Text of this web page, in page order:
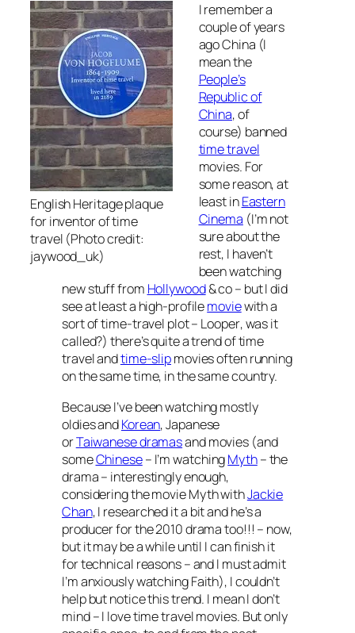
English Heritage plaque
for inventor of time
travel (Photo credit:
jaywood_uk)
I remember a
couple of years
ago China (I
mean the
People’s
Republic of
China, of
course) banned
time travel
movies. For
some reason, at
least inEastern
Cinema (I’m not
sure about the
rest, I haven’t
been watching
new stuff from Hollywood& co – but I did
see at least a high-profilemoviewith a
sort of time-travel plot – Looper, was it
called?) there’s quite a trend of time
travel andtime-slipmovies often running
on the same time, in the same country.
Because I’ve been watching mostly
oldies andKorean, Japanese
orTaiwanese dramasand movies (and
someChinese– I’m watchingMyth– the
drama – interestingly enough,
considering the movieMythwithJackie
Chan, I researched it a bit and he’s a
producer for the 2010 drama too!!! – now,
but it may be a while until I can finish it
for technical reasons – and I must admit
I’m anxiously watchingFaith), I couldn’t
help but notice this trend. I mean I don’t
mind –I love time travel movies. But only